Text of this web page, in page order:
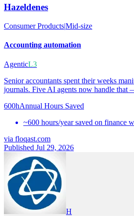
Hazeldenes
Consumer Products|Mid-size
Accounting automation
AgenticL3
Senior accountants spent their weeks
journals. Five AI agents now handle that
600hAnnual Hours Saved
~600 hours/year saved on finance
via floqast.com
Published Jul 29, 2026
H